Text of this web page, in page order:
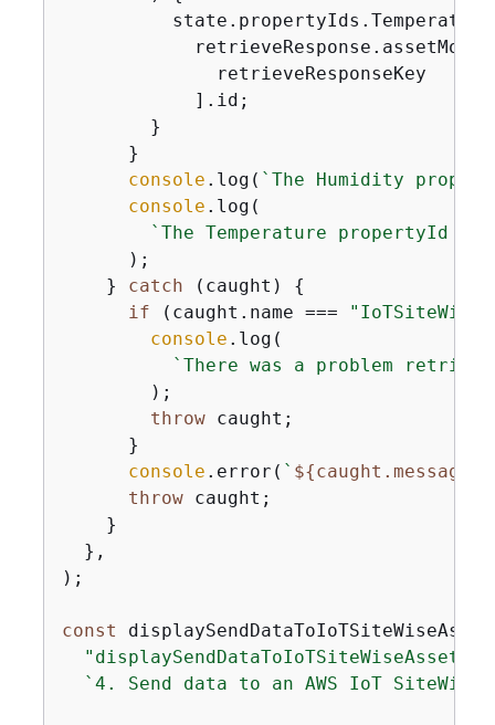
              retrieveResponseKey
            ].id;
        }
      }
console .log( `The Humidity
console .log(
`The Temperature propertyId is
      );
    }
catch (caught) {
if (caught.name ===
console .log(
`There was a problem
        );
throw caught;
      }
console .error( ` ${caught.message}
throw caught;
    }
  },
);
const
"displaySendDataToIoTSiteWiseAsset"
`4. Send data to an AWS IoT SiteWise